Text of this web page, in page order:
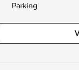
Parking